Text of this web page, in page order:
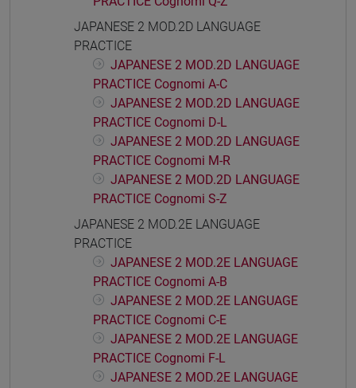
JAPANESE 2 MOD.2D LANGUAGE
PRACTICE
JAPANESE 2 MOD.2D LANGUAGE
PRACTICE Cognomi A-C
JAPANESE 2 MOD.2D LANGUAGE
PRACTICE Cognomi D-L
JAPANESE 2 MOD.2D LANGUAGE
PRACTICE Cognomi M-R
JAPANESE 2 MOD.2D LANGUAGE
PRACTICE Cognomi S-Z
JAPANESE 2 MOD.2E LANGUAGE
PRACTICE
JAPANESE 2 MOD.2E LANGUAGE
PRACTICE Cognomi A-B
JAPANESE 2 MOD.2E LANGUAGE
PRACTICE Cognomi C-E
JAPANESE 2 MOD.2E LANGUAGE
PRACTICE Cognomi F-L
JAPANESE 2 MOD.2E LANGUAGE